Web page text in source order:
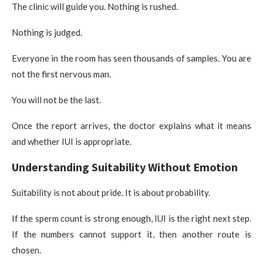
The clinic will guide you. Nothing is rushed.
Nothing is judged.
Everyone in the room has seen thousands of samples. You are
not the first nervous man.
You will not be the last.
Once the report arrives, the doctor explains what it means
and whether IUI is appropriate.
Understanding Suitability Without Emotion
Suitability is not about pride. It is about probability.
If the sperm count is strong enough, IUI is the right next step.
If the numbers cannot support it, then another route is
chosen.